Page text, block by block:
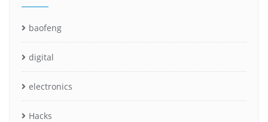
baofeng
digital
electronics
Hacks